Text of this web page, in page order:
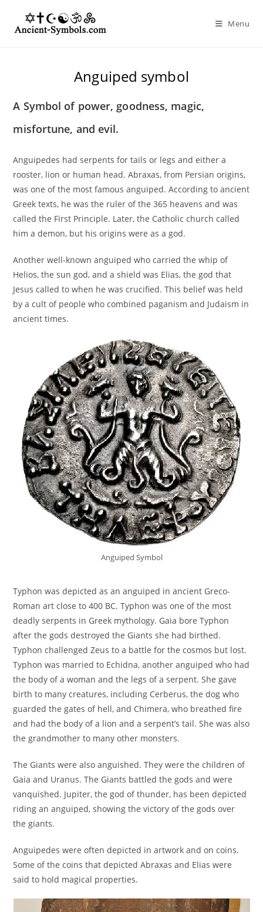
content
Menu
Anguiped symbol
A Symbol of power, goodness, magic,
misfortune, and evil.
Anguipedes had serpents for tails or legs and either a
rooster, lion or human head. Abraxas, from Persian origins,
was one of the most famous anguiped. According to ancient
Greek texts, he was the ruler of the 365 heavens and was
called the First Principle. Later, the Catholic church called
him a demon, but his origins were as a god.
Another well-known anguiped who carried the whip of
Helios, the sun god, and a shield was Elias, the god that
Jesus called to when he was crucified. This belief was held
by a cult of people who combined paganism and Judaism in
ancient times.
Anguiped Symbol
Typhon was depicted as an anguiped in ancient Greco-
Roman art close to 400 BC. Typhon was one of the most
deadly serpents in Greek mythology. Gaia bore Typhon
after the gods destroyed the Giants she had birthed.
Typhon challenged Zeus to a battle for the cosmos but lost.
Typhon was married to Echidna, another anguiped who had
the body of a woman and the legs of a serpent. She gave
birth to many creatures, including Cerberus, the dog who
guarded the gates of hell, and Chimera, who breathed fire
and had the body of a lion and a serpent’s tail. She was also
the grandmother to many other monsters.
The Giants were also anguished. They were the children of
Gaia and Uranus. The Giants battled the gods and were
vanquished. Jupiter, the god of thunder, has been depicted
riding an anguiped, showing the victory of the gods over
the giants.
Anguipedes were often depicted in artwork and on coins.
Some of the coins that depicted Abraxas and Elias were
said to hold magical properties.